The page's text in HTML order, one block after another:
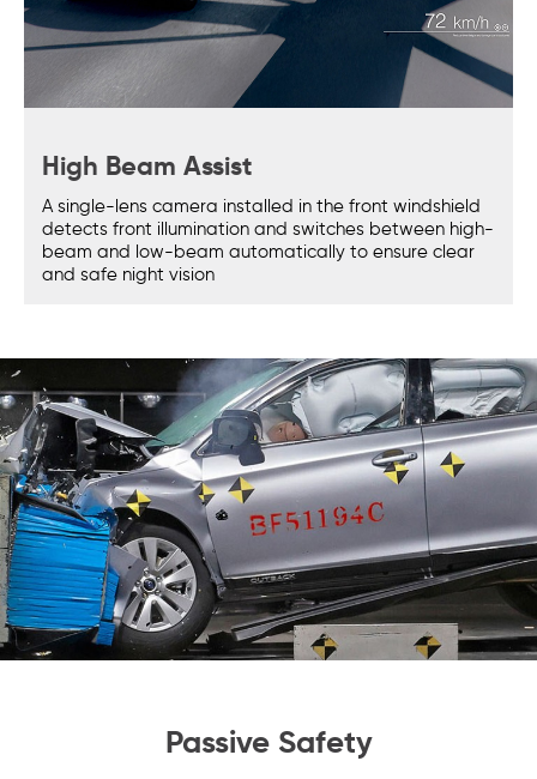
High Beam Assist
A single-lens camera installed in the front windshield
detects front illumination and switches between high-
beam and low-beam automatically to ensure clear
and safe night vision
Passive Safety